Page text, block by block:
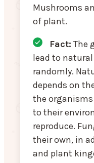
Mushrooms
of plant.
Fact: The
lead to
randomly.
depends on
the
to their
reproduce.
their own, in
and plant